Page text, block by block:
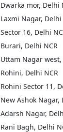
mor, Delhi
Nagar, Delhi
16, Delhi
Delhi NCR
Nagar west,
Delhi NCR
Sector 11,
Ashok Nagar,
Nagar,
Bagh, Delhi